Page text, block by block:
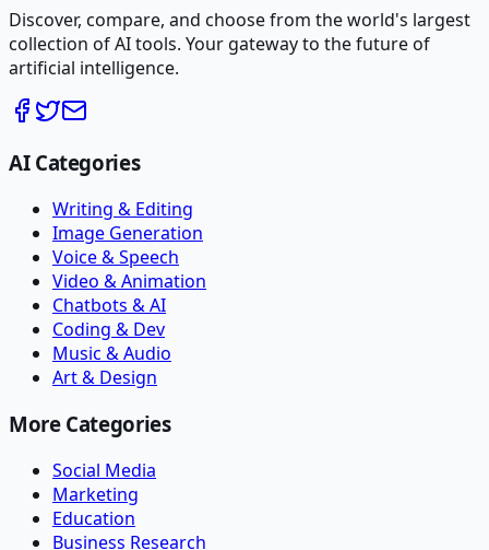
Discover, compare, and choose from the world's largest
collection of AI tools. Your gateway to the future of
artificial intelligence.
AI Categories
Writing & Editing
Image Generation
Voice & Speech
Video & Animation
Chatbots & AI
Coding & Dev
Music & Audio
Art & Design
More Categories
Social Media
Marketing
Education
Business Research